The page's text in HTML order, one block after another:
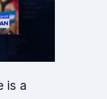
is a